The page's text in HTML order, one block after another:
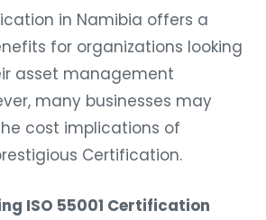
in Namibia offers a
for organizations looking
asset management
many businesses may
cost implications of
Certification.
ISO 55001 Certification